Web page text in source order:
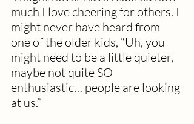
much I love cheering for others. I
might never have heard from
one of the older kids, “Uh, you
might need to be a little quieter,
maybe not quite SO
enthusiastic… people are looking
at us.”